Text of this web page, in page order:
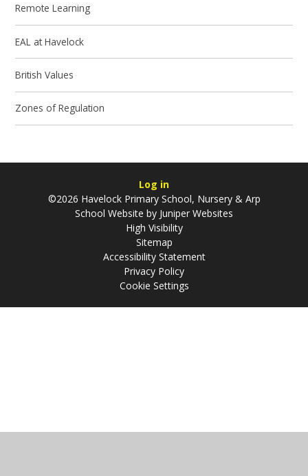
Remote Learning
EAL at Havelock
British Values
Zones of Regulation
Log in
©2026 Havelock Primary School, Nursery & Arp
School Website by Juniper Websites
High Visibility
Sitemap
Accessibility Statement
Privacy Policy
Cookie Settings